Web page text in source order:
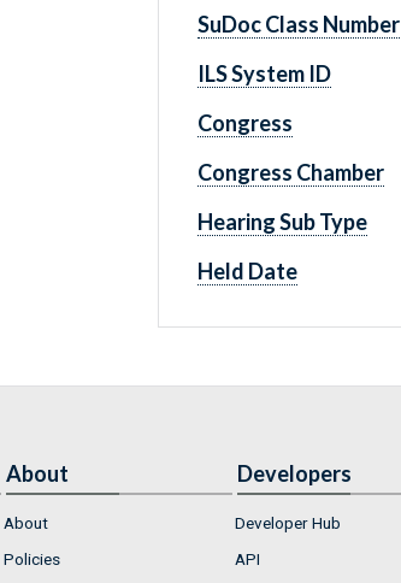
SuDoc Class Number
ILS System ID
Congress
Congress Chamber
Hearing Sub Type
Held Date
About
About
Policies
Developers
Developer Hub
API